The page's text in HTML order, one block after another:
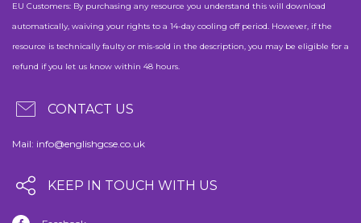
EU Customers: By purchasing any resource you understand this will download
automatically, waiving your rights to a 14-day cooling off period. However, if the
resource is technically faulty or mis-sold in the description, you may be eligible for a
refund if you let us know within 48 hours.
CONTACT US
Mail: info@englishgcse.co.uk
KEEP IN TOUCH WITH US